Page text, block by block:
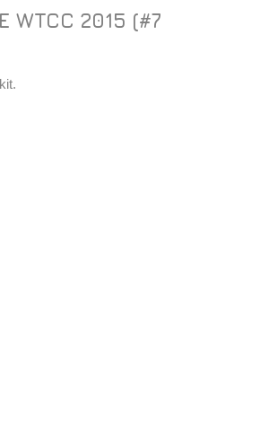
WTCC 2015 (#7